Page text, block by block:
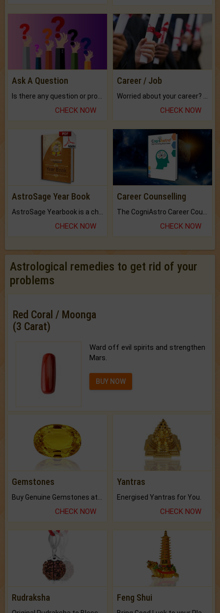
Ask A Question
CHECK NOW
Career / Job
CHECK NOW
AstroSage Year Book
CHECK NOW
Career Counselling
CHECK NOW
Astrological remedies to get rid of your
problems
Red Coral / Moonga
(3 Carat)
Ward off evil spirits and strengthen
Mars.
BUY NOW
Gemstones
CHECK NOW
Yantras
Energised Yantras for You.
CHECK NOW
Rudraksha Feng Shui